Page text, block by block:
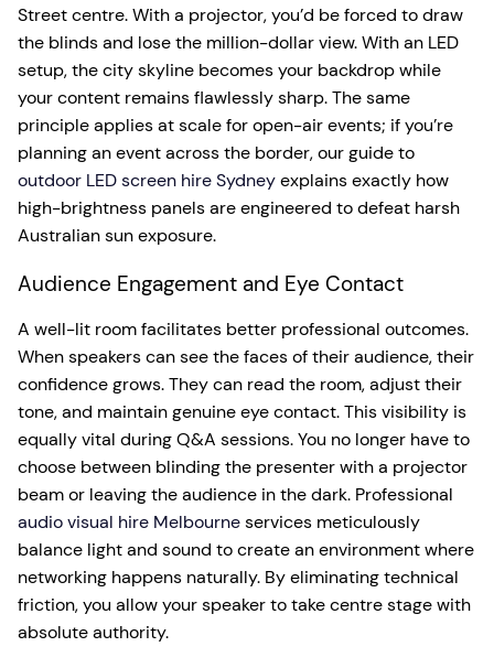
Street centre. With a projector, you’d be forced to draw
the blinds and lose the million-dollar view. With an LED
setup, the city skyline becomes your backdrop while
your content remains flawlessly sharp. The same
principle applies at scale for open-air events; if you’re
planning an event across the border, our guide to
outdoor LED screen hire Sydneyexplains exactly how
high-brightness panels are engineered to defeat harsh
Australian sun exposure.
Audience Engagement and Eye Contact
A well-lit room facilitates better professional outcomes.
When speakers can see the faces of their audience, their
confidence grows. They can read the room, adjust their
tone, and maintain genuine eye contact. This visibility is
equally vital during Q&A sessions. You no longer have to
choose between blinding the presenter with a projector
beam or leaving the audience in the dark. Professional
audio visual hire Melbourneservices meticulously
balance light and sound to create an environment where
networking happens naturally. By eliminating technical
friction, you allow your speaker to take centre stage with
absolute authority.